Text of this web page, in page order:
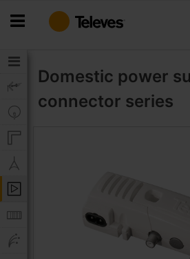
to
Domestic power
connector series